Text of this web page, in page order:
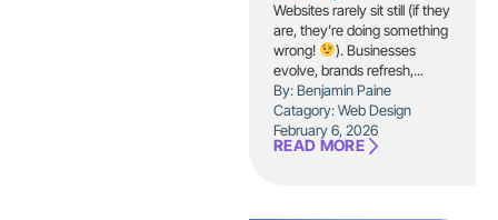
Websites rarely sit still (if they
are, they’re doing something
wrong!
). Businesses
evolve, brands refresh,...
By: Benjamin Paine
Catagory:Web Design
February 6, 2026
READ MORE